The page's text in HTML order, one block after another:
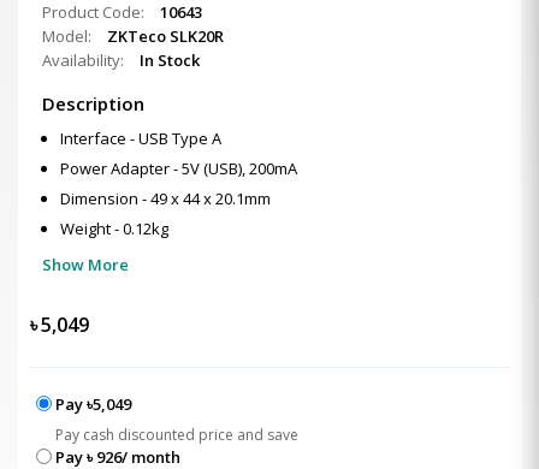
Product Code:
10643
Model:
ZKTeco SLK20R
Availability:
In Stock
Description
Interface - USB Type A
Power Adapter - 5V (USB), 200mA
Dimension - 49 x 44 x 20.1mm
Weight - 0.12kg
Show More
৳5,049
Pay ৳5,049
Pay cash discounted price and save
Pay ৳ 926/ month